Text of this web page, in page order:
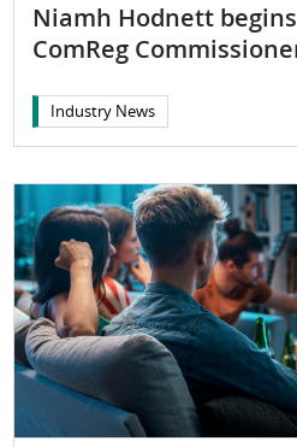
Niamh Hodnett
ComReg
Industry News